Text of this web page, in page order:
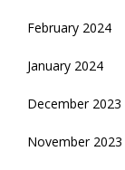
February 2024
January 2024
December 2023
November 2023